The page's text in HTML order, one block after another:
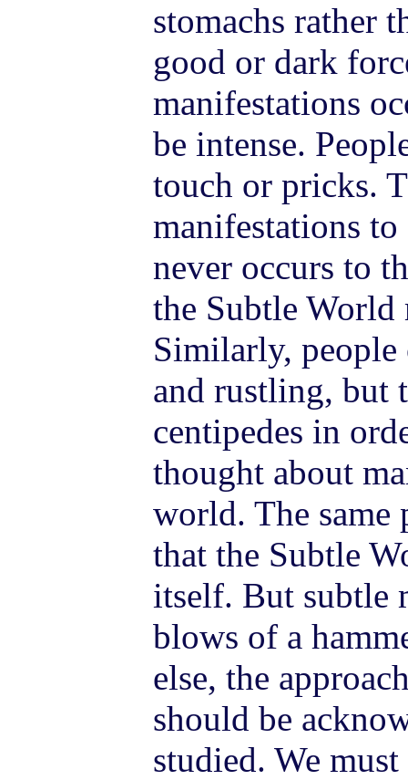
stomachs rather
good or dark
manifestations
be intense.
touch or pricks.
manifestations
never occurs to
the Subtle World
Similarly, people
and rustling, but
centipedes in
thought about
world. The
that the Subtle
itself. But subtle
blows of a
else, the
should be
studied. We